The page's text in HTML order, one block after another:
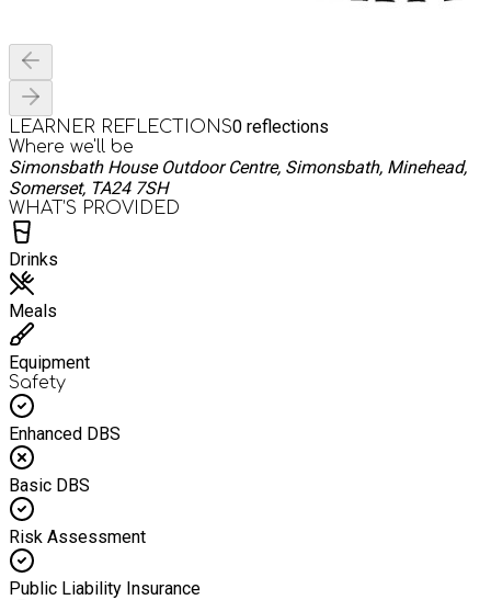
LEARNER REFLECTIONS0 reflections
Where we'll be
Simonsbath House Outdoor Centre, Simonsbath, Minehead,
Somerset, TA24 7SH
WHAT’S PROVIDED
Drinks
Meals
Equipment
Safety
Enhanced DBS
Basic DBS
Risk Assessment
Public Liability Insurance